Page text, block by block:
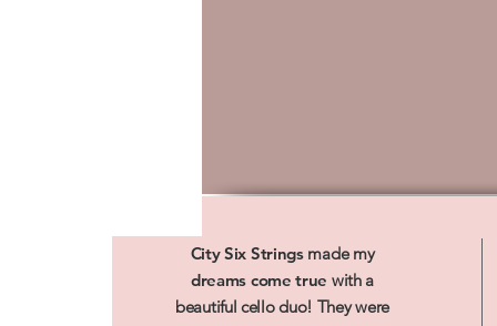
City Six Stringsmade my
dreams come true with a
beautiful cello duo! They were